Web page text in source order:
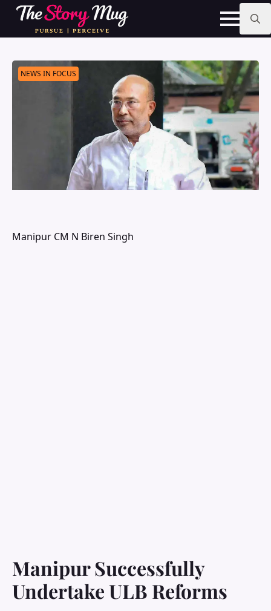
Skip
main
Search
NEWS IN FOCUS
Manipur CM N Biren Singh
Manipur Successfully
Undertake ULB Reforms